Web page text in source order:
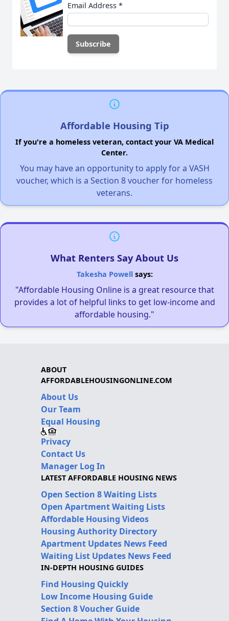
Email Address *
Affordable Housing Tip
If you're a homeless veteran, contact your VA Medical
Center.
You may have an opportunity to apply for a VASH
voucher, which is a Section 8 voucher for homeless
veterans.
What Renters Say About Us
Takesha Powellsays:
"Affordable Housing Online is a great resource that
provides a lot of helpful links to get low-income and
affordable housing."
ABOUT
AFFORDABLEHOUSINGONLINE.COM
About Us
Our Team
Equal Housing
Privacy
Contact Us
Manager Log In
LATEST AFFORDABLE HOUSING NEWS
Open Section 8 Waiting Lists
Open Apartment Waiting Lists
Affordable Housing Videos
Housing Authority Directory
Apartment Updates News Feed
Waiting List Updates News Feed
IN-DEPTH HOUSING GUIDES
Find Housing Quickly
Low Income Housing Guide
Section 8 Voucher Guide